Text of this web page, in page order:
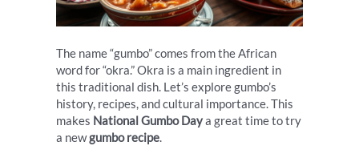
The name “gumbo” comes from the African
word for “okra.” Okra is a main ingredient in
this traditional dish. Let’s explore gumbo’s
history, recipes, and cultural importance. This
makes National Gumbo Daya great time to try
a newgumbo recipe.